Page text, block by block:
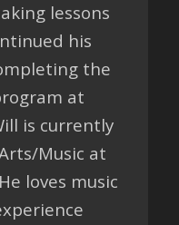
lessons
his
the
at
is currently
Music at
loves music